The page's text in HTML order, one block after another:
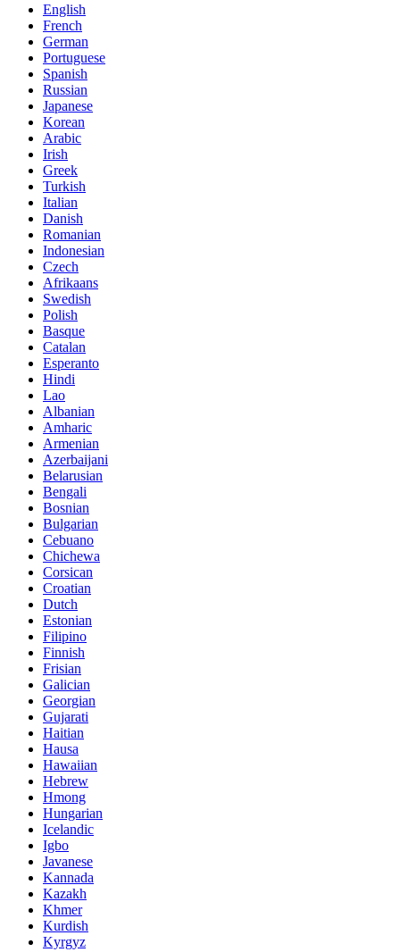
English
French
German
Portuguese
Spanish
Russian
Japanese
Korean
Arabic
Irish
Greek
Turkish
Italian
Danish
Romanian
Indonesian
Czech
Afrikaans
Swedish
Polish
Basque
Catalan
Esperanto
Hindi
Lao
Albanian
Amharic
Armenian
Azerbaijani
Belarusian
Bengali
Bosnian
Bulgarian
Cebuano
Chichewa
Corsican
Croatian
Dutch
Estonian
Filipino
Finnish
Frisian
Galician
Georgian
Gujarati
Haitian
Hausa
Hawaiian
Hebrew
Hmong
Hungarian
Icelandic
Igbo
Javanese
Kannada
Kazakh
Khmer
Kurdish
Kyrgyz